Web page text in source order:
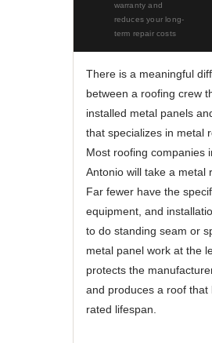
warranty and
reduces your long-
term repair costs
There is a meaningful
between a roofing crew
installed metal panels
that specializes in metal
Most roofing companies
Antonio will take a metal
Far fewer have the
equipment, and
to do standing seam or
metal panel work at the
protects the
and produces a roof that
rated lifespan.